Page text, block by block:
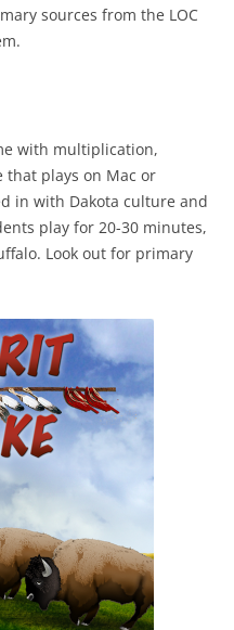
sources from the LOC
with multiplication,
that plays on Mac or
in with Dakota culture and
play for 20-30 minutes,
Look out for primary